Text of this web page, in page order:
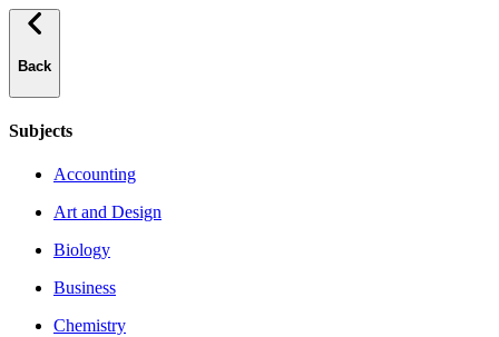
Back
Subjects
Accounting
Art and Design
Biology
Business
Chemistry